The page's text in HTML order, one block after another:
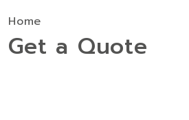
Home
Get a Quote